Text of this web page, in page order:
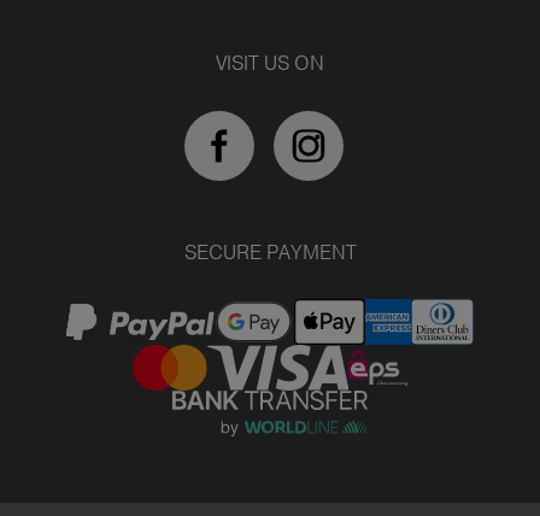
VISIT US ON
SECURE PAYMENT